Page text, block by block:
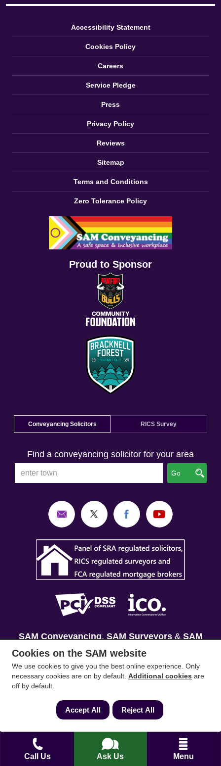
Call Us Ask Us Menu
Accessibility Statement
Cookies Policy
Careers
Service Pledge
Press
Privacy Policy
Reviews
Sitemap
Terms and Conditions
Zero Tolerance Policy
Proud to Sponsor
Conveyancing Solicitors RICS Survey
Find a conveyancing solicitor for your area
Go
SAM Conveyancing,SAM Surveyors&SAM
Mortgages &SAMare trading names of Sam
Conveyancing Ltd company registration No.
08798475 (England and Wales). Our ICO
reference is ZA033128. Our registered office is 19
Silwood Road, Ascot, Berkshire, SL5 0PY.
Mortgage and Insurance Advisors introduced are
authorised and regulated by the Financial
Conduct Authority. We comply with the Solicitors'
Code of Conduct published by the Solicitors
Cookies on the SAM website
We use cookies to give you the best online experience. Only
necessary cookies are on by default. Additional cookies are
off by default.
Accept All Reject All